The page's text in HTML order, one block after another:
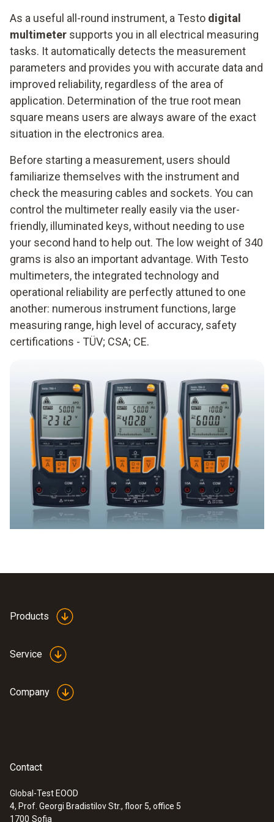
As a useful all-round instrument, a Testo digital
multimeter supports you in all electrical measuring
tasks. It automatically detects the measurement
parameters and provides you with accurate data and
improved reliability, regardless of the area of
application. Determination of the true root mean
square means users are always aware of the exact
situation in the electronics area.
Before starting a measurement, users should
familiarize themselves with the instrument and
check the measuring cables and sockets. You can
control the multimeter really easily via the user-
friendly, illuminated keys, without needing to use
your second hand to help out. The low weight of 340
grams is also an important advantage. With Testo
multimeters, the integrated technology and
operational reliability are perfectly attuned to one
another: numerous instrument functions, large
measuring range, high level of accuracy, safety
certifications - TÜV; CSA; CE.
Products
Service
Company
Contact
Global-Test EOOD
4, Prof. Georgi Bradistilov Str., floor 5, office 5
1700 Sofia